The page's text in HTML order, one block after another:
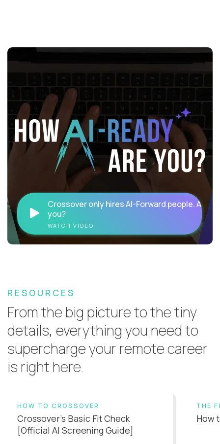
Crossover only hires AI-Forward people. Are
you?
WATCH VIDEO
RESOURCES
From the big picture to the tiny
details, everything you need to
supercharge your remote career
is right here.
HOW TO CROSSOVER
Crossover’s Basic Fit Check
[Official AI Screening Guide]
THE
How